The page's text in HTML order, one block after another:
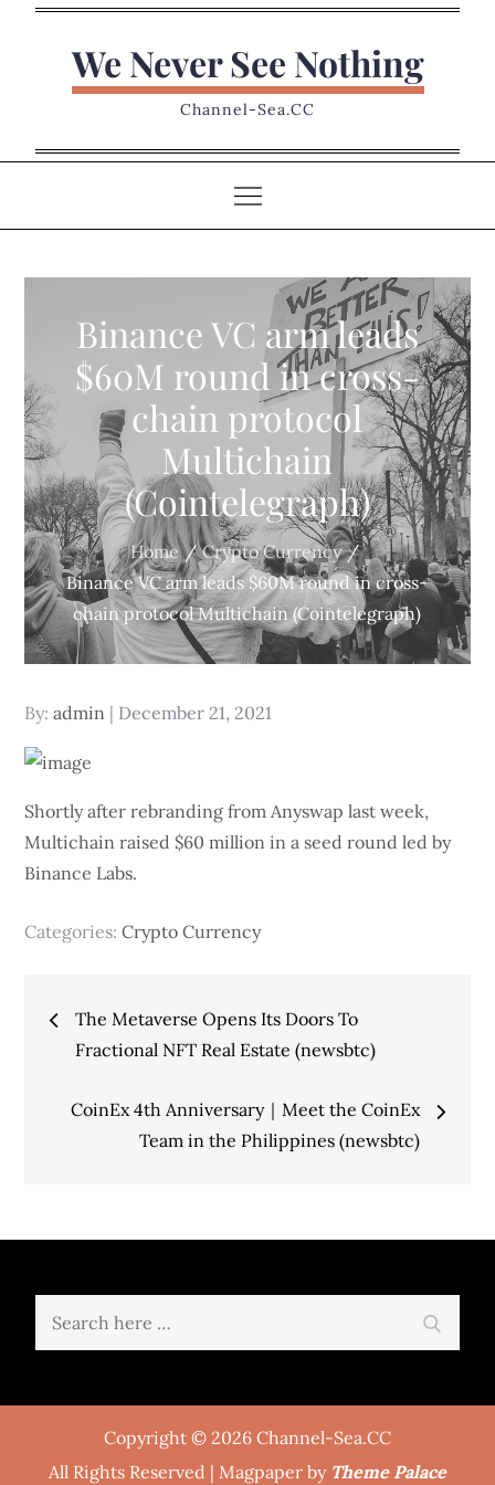
We Never See Nothing
Channel-Sea.CC
Binance VC arm leads
$60M round in cross-
chain protocol
Multichain
(Cointelegraph)
Home
Crypto Currency
Binance VC arm leads $60M round in cross-
chain protocol Multichain (Cointelegraph)
By:admin
Posted
December 21, 2021
Shortly after rebranding from Anyswap last week,
Multichain raised $60 million in a seed round led by
Binance Labs.
Categories:Crypto Currency
Post
navigation
The Metaverse Opens Its Doors To
Fractional NFT Real Estate (newsbtc)
CoinEx 4th Anniversary｜Meet the CoinEx
Team in the Philippines (newsbtc)
Copyright © 2026 Channel-Sea.CC
All Rights Reserved | Magpaper by Theme Palace